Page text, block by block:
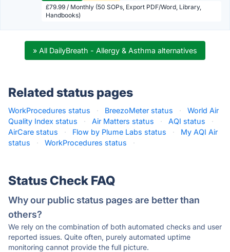
£79.99 / Monthly (50 SOPs, Export PDF/Word, Library,
Handbooks)
» All DailyBreath - Allergy & Asthma alternatives
Related status pages
WorkProcedures status · BreezoMeter status ·
World Air
Quality Index status
· Air Matters status · AQI status
·
AirCare status
· Flow by Plume Labs status ·
My AQI Air
status
· WorkProcedures status ·
Status Check FAQ
Why our public status pages are better than
others?
We rely on the combination of both automated checks and user
reported issues. Quite often, purely automated uptime
monitoring cannot provide the full picture.